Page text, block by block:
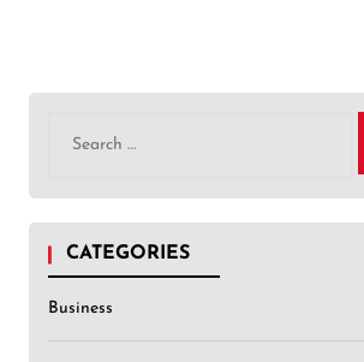
for:
CATEGORIES
Business